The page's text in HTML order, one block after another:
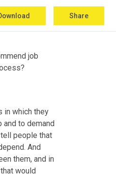
Share
job
in which they
people that
And
them, and in
would